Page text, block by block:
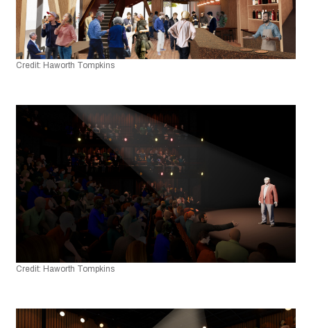
Credit: Haworth Tompkins
Credit: Haworth Tompkins